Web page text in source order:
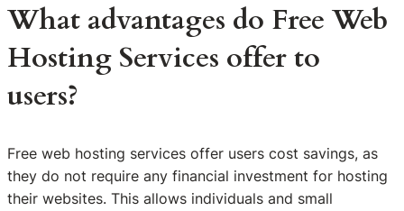
What advantages do Free Web
Hosting Services offer to
users?
Free web hosting services offer users cost savings, as
they do not require any financial investment for hosting
their websites. This allows individuals and small